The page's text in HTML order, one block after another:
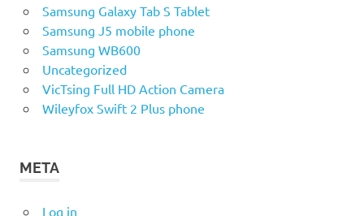
Samsung Galaxy Tab S Tablet
Samsung J5 mobile phone
Samsung WB600
Uncategorized
VicTsing Full HD Action Camera
Wileyfox Swift 2 Plus phone
META
Log in